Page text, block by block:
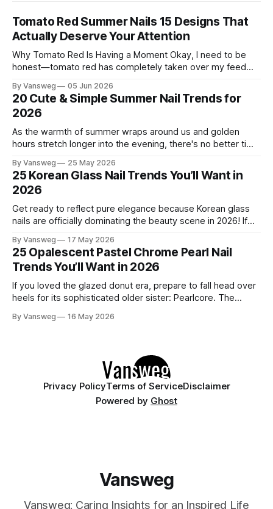
Tomato Red Summer Nails 15 Designs That
Actually Deserve Your Attention
Why Tomato Red Is Having a Moment Okay, I need to be
honest—tomato red has completely taken over my feed
somehow bridges the gap between "I'm putting effort into
this" and "
By Vansweg 05 Jun 2026
20 Cute & Simple Summer Nail Trends for
2026
As the warmth of summer wraps around us and golden
hours stretch longer into the evening, there's no better time
to be one of the most exciting seasons for nail art in years
— a stunning balance between quiet
By Vansweg 25 May 2026
25 Korean Glass Nail Trends You’ll Want in
2026
Get ready to reflect pure elegance because Korean glass
nails are officially dominating the beauty scene in 2026! If
have undoubtedly noticed these ultra-glossy, semi-
translucent manicures that look like they are crafted from
pristine blown glass. This trend perfectly
By Vansweg 17 May 2026
25 Opalescent Pastel Chrome Pearl Nail
Trends You’ll Want in 2026
If you loved the glazed donut era, prepare to fall head over
heels for its sophisticated older sister: Pearlcore. The
Instagram and Pinterest feeds in 2026, offering a mature,
By Vansweg 16 May 2026
Privacy PolicyTerms of ServiceDisclaimer
Powered by Ghost
Vansweg
Vansweg: Caring Insights for an Inspired Life